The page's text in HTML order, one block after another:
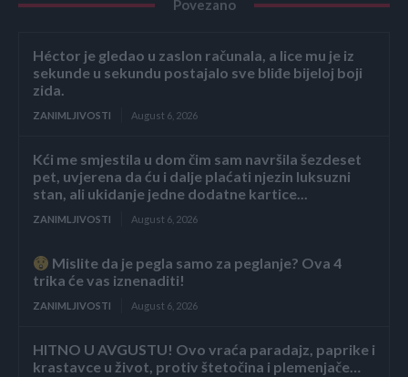
Povezano
Héctor je gledao u zaslon računala, a lice mu je iz
sekunde u sekundu postajalo sve bliđe bijeloj boji
zida.
ZANIMLJIVOSTI August 6, 2026
Kći me smjestila u dom čim sam navršila šezdeset
pet, uvjerena da ću i dalje plaćati njezin luksuzni
stan, ali ukidanje jedne dodatne kartice...
ZANIMLJIVOSTI August 6, 2026
Mislite da je pegla samo za peglanje? Ova 4
trika će vas iznenaditi!
ZANIMLJIVOSTI August 6, 2026
HITNO U AVGUSTU! Ovo vraća paradajz, paprike i
krastavce u život, protiv štetočina i plemenjače…